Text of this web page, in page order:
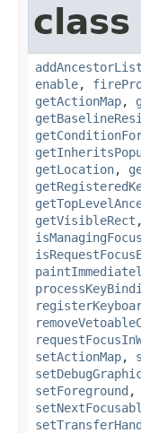
enable,
getActionMap,
getLocation,
getVisibleRect
isManagingFocus
setActionMap,
setForeground ,